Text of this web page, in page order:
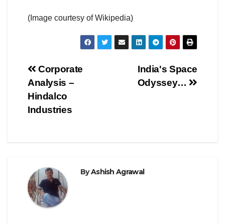
(Image courtesy of Wikipedia)
Post
navigation
India's Space
Odyssey…
Corporate
Analysis –
Hindalco
Industries
ByAshish Agrawal